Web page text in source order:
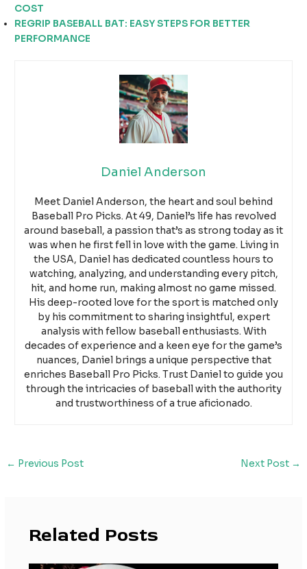
COST
REGRIP BASEBALL BAT: EASY STEPS FOR BETTER
PERFORMANCE
Daniel Anderson
Meet Daniel Anderson, the heart and soul behind
Baseball Pro Picks. At 49, Daniel’s life has revolved
around baseball, a passion that’s as strong today as it
was when he first fell in love with the game. Living in
the USA, Daniel has dedicated countless hours to
watching, analyzing, and understanding every pitch,
hit, and home run, making almost no game missed.
His deep-rooted love for the sport is matched only
by his commitment to sharing insightful, expert
analysis with fellow baseball enthusiasts. With
decades of experience and a keen eye for the game’s
nuances, Daniel brings a unique perspective that
enriches Baseball Pro Picks. Trust Daniel to guide you
through the intricacies of baseball with the authority
and trustworthiness of a true aficionado.
← Previous Post Next Post →
Related Posts